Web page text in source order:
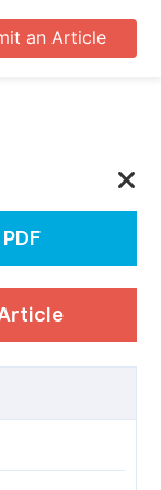
an Article